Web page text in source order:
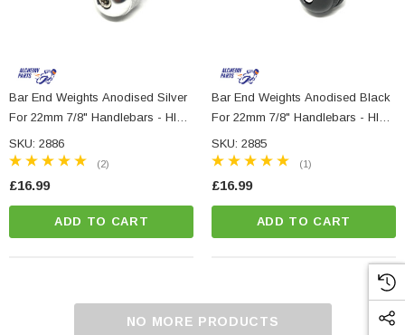
Bar End Weights Anodised Silver
For 22mm 7/8" Handlebars - HIGH
QUALITY
SKU: 2886
(2)
£16.99
ADD TO CART
Bar End Weights Anodised Black
For 22mm 7/8" Handlebars - HIGH
QUALITY
SKU: 2885
(1)
£16.99
ADD TO CART
NO MORE PRODUCTS